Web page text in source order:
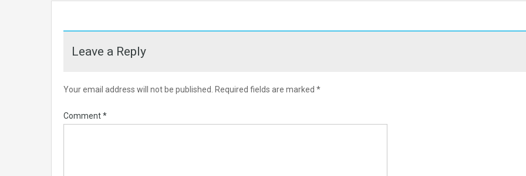
Leave a Reply
Your email address will not be published. Required fields are marked *
Comment*